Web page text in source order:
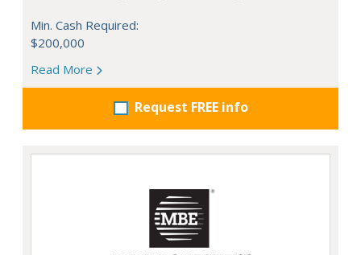
Min. Cash Required:
$200,000
Read More
Request FREE info